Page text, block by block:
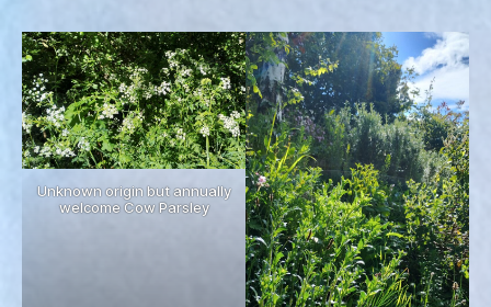
Unknown origin but annually
welcome Cow Parsley